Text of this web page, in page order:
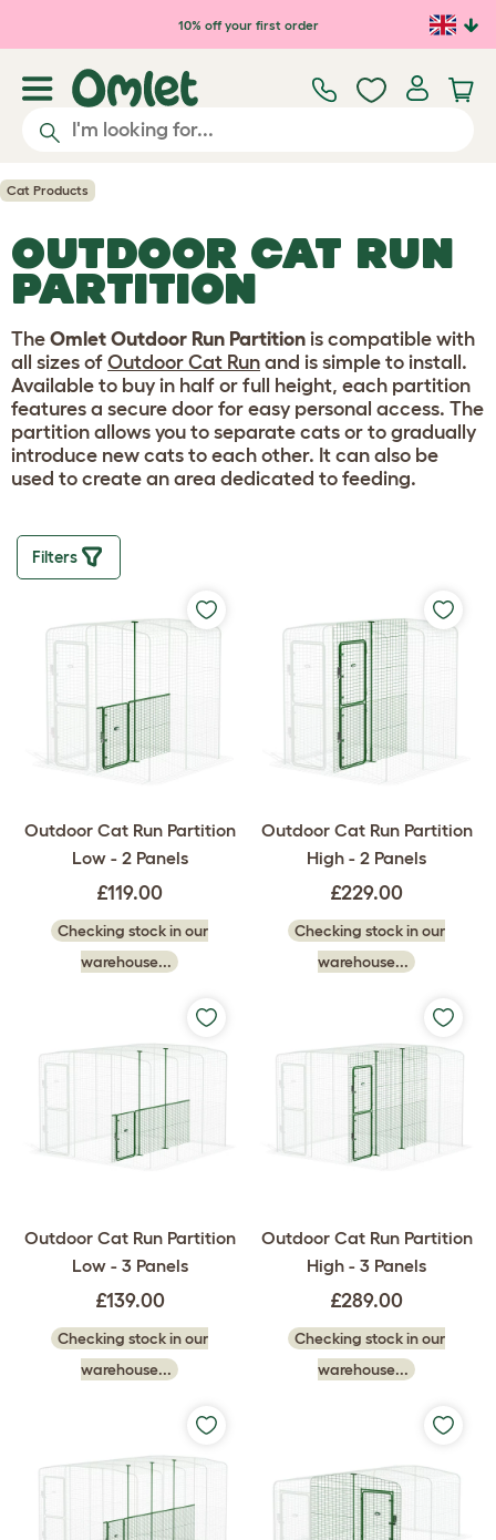
Skip to main content10% off your first order
Cat Products
OUTDOOR CAT RUN
PARTITION
The Omlet Outdoor Run Partition is compatible with
all sizes of Outdoor Cat Run and is simple to install.
Available to buy in half or full height, each partition
features a secure door for easy personal access. The
partition allows you to separate cats or to gradually
introduce new cats to each other. It can also be
used to create an area dedicated to feeding.
Filters
Outdoor Cat Run Partition
Low - 2 Panels
£119.00
Checking stock in our
warehouse...
Outdoor Cat Run Partition
High - 2 Panels
£229.00
Checking stock in our
warehouse...
Outdoor Cat Run Partition
Low - 3 Panels
£139.00
Checking stock in our
warehouse...
Outdoor Cat Run Partition
High - 3 Panels
£289.00
Checking stock in our
warehouse...